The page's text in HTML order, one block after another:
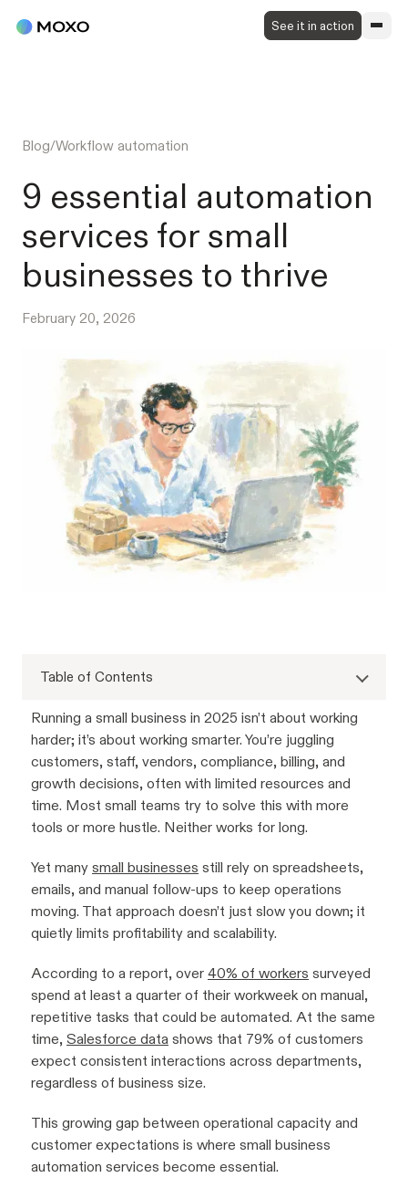
See it in action
Blog/Workflow automation
9 essential automation
services for small
businesses to thrive
February 20, 2026
Table of Contents
Running a small business in 2025 isn’t about working
harder; it’s about working smarter. You’re juggling
customers, staff, vendors, compliance, billing, and
growth decisions, often with limited resources and
time. Most small teams try to solve this with more
tools or more hustle. Neither works for long.
Yet many small businesses still rely on spreadsheets,
emails, and manual follow-ups to keep operations
moving. That approach doesn’t just slow you down; it
quietly limits profitability and scalability.
According to a report, over 40% of workers surveyed
spend at least a quarter of their workweek on manual,
repetitive tasks that could be automated. At the same
time, Salesforce data shows that 79% of customers
expect consistent interactions across departments,
regardless of business size.
This growing gap between operational capacity and
customer expectations is where small business
automation services become essential.